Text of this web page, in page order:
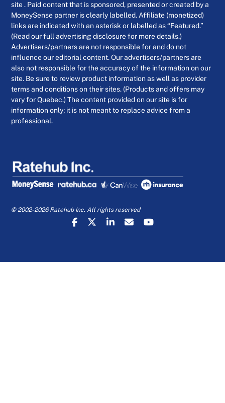
site . Paid content that is sponsored, presented or created by a
MoneySense partner is clearly labelled. Affiliate (monetized)
links are indicated with an asterisk or labelled as “Featured.”
(Read our full advertising disclosure for more details.)
Advertisers/partners are not responsible for and do not
influence our editorial content. Our advertisers/partners are
also not responsible for the accuracy of the information on our
site. Be sure to review product information as well as provider
terms and conditions on their sites. (Products and offers may
vary for Quebec.) The content provided on our site is for
information only; it is not meant to replace advice from a
professional.
© 2002-2026 Ratehub Inc. All rights reserved